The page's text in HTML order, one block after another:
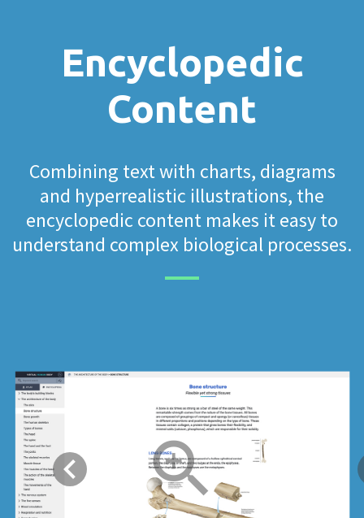
Encyclopedic
Content
Combining text with charts, diagrams
and hyperrealistic illustrations, the
encyclopedic content makes it easy to
understand complex biological processes.